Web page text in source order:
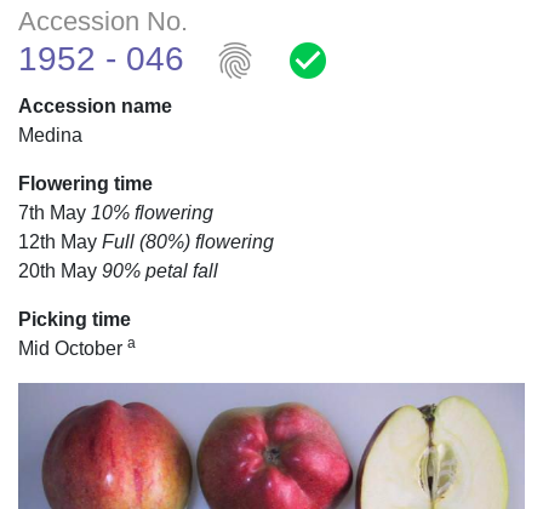
Accession No.
1952 - 046 fingerprint check_circle
Accession name
Medina
Flowering time
7th May 10% flowering
12th May Full (80%) flowering
20th May 90% petal fall
Picking time
Mid October a